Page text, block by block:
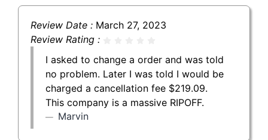
Review Date : March 27, 2023
Review Rating :
I asked to change a order and was told
no problem. Later I was told I would be
charged a cancellation fee $219.09.
This company is a massive RIPOFF.
Marvin